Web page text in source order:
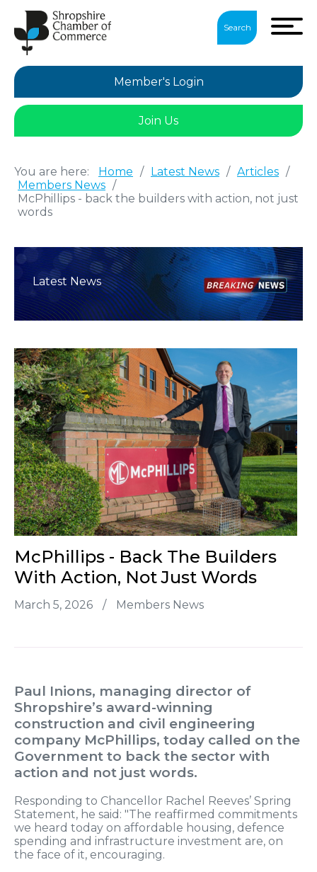
Search
Member's Login
Join Us
You are here: Home / Latest News / Articles /
Members News /
McPhillips - back the builders with action, not just
words
Latest News
McPhillips - Back The Builders
With Action, Not Just Words
March 5, 2026 / Members News
Paul Inions, managing director of
Shropshire’s award-winning
construction and civil engineering
company McPhillips, today called on the
Government to back the sector with
action and not just words.
Responding to Chancellor Rachel Reeves’ Spring
Statement, he said: "The reaffirmed commitments
we heard today on affordable housing, defence
spending and infrastructure investment are, on
the face of it, encouraging.